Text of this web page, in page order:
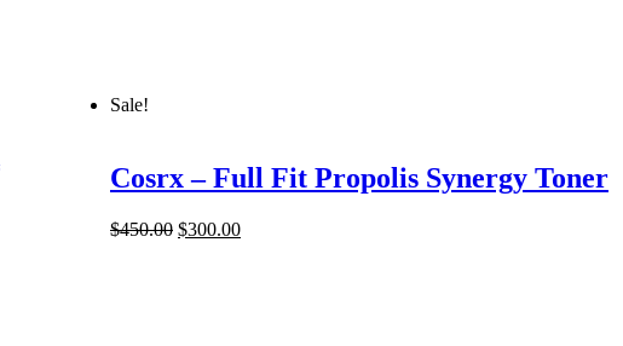
Sale!
Cosrx – Full Fit Propolis Synergy Toner
$450.00 $300.00